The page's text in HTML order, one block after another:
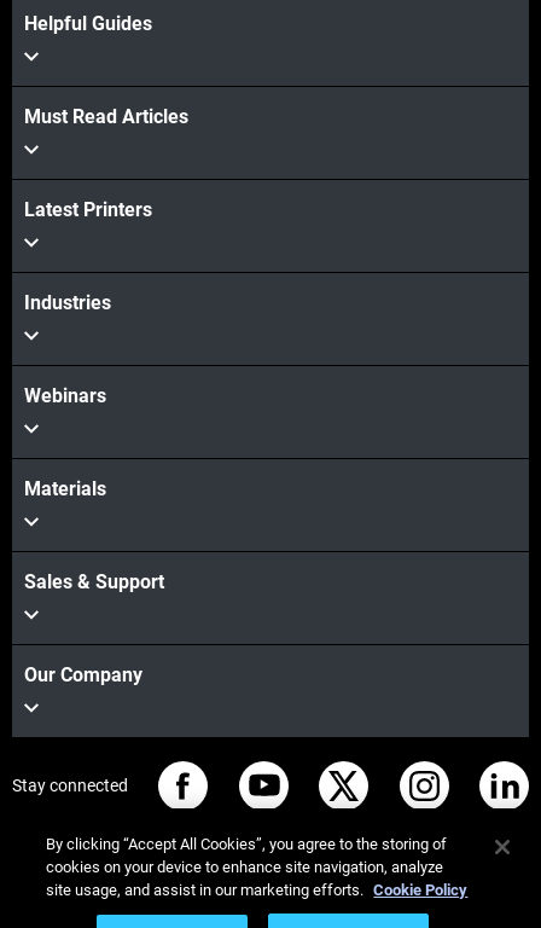
View more
View more
Helpful Guides
Must Read Articles
Latest Printers
Industries
Webinars
Materials
Sales & Support
Our Company
Stay connected
© Stratasys 2026 Legal information Privacy policy
By clicking “Accept All Cookies”, you agree to the storing of
cookies on your device to enhance site navigation, analyze
site usage, and assist in our marketing efforts. Cookie Policy